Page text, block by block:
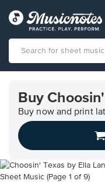
Accessibility
Statement
contact
with
accessibility-
related
Buy
Buy now and print